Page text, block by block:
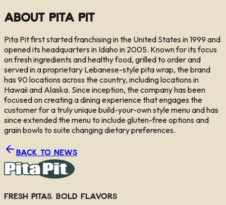
About Pita Pit
Pita Pit first started franchising in the United States in 1999 and
opened its headquarters in Idaho in 2005. Known for its focus
on fresh ingredients and healthy food, grilled to order and
served in a proprietary Lebanese-style pita wrap, the brand
has 90 locations across the country, including locations in
Hawaii and Alaska. Since inception, the company has been
focused on creating a dining experience that engages the
customer for a truly unique build-your-own style menu and has
since extended the menu to include gluten-free options and
grain bowls to suite changing dietary preferences.
Back to News
Fresh Pitas, Bold Flavors